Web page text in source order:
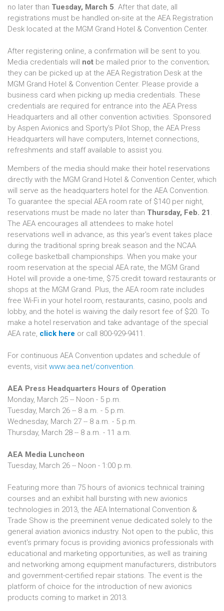
no later than Tuesday, March 5. After that date, all
registrations must be handled on-site at the AEA Registration
Desk located at the MGM Grand Hotel & Convention Center.
After registering online, a confirmation will be sent to you.
Media credentials will not be mailed prior to the convention;
they can be picked up at the AEA Registration Desk at the
MGM Grand Hotel & Convention Center. Please provide a
business card when picking up media credentials. These
credentials are required for entrance into the AEA Press
Headquarters and all other convention activities. Sponsored
by Aspen Avionics and Sporty's Pilot Shop, the AEA Press
Headquarters will have computers, Internet connections,
refreshments and staff available to assist you.
Members of the media should make their hotel reservations
directly with the MGM Grand Hotel & Convention Center, which
will serve as the headquarters hotel for the AEA Convention.
To guarantee the special AEA room rate of $140 per night,
reservations must be made no later than Thursday, Feb. 21 .
The AEA encourages all attendees to make hotel
reservations well in advance, as this year's event takes place
during the traditional spring break season and the NCAA
college basketball championships. When you make your
room reservation at the special AEA rate, the MGM Grand
Hotel will provide a one-time, $75 credit toward restaurants or
shops at the MGM Grand. Plus, the AEA room rate includes
free Wi-Fi in your hotel room, restaurants, casino, pools and
lobby, and the hotel is waiving the daily resort fee of $20. To
make a hotel reservation and take advantage of the special
AEA rate, click here or call 800-929-9411.
For continuous AEA Convention updates and schedule of
events, visit www.aea.net/convention.
AEA Press Headquarters Hours of Operation
Monday, March 25 -- Noon - 5 p.m.
Tuesday, March 26 -- 8 a.m. - 5 p.m.
Wednesday, March 27 -- 8 a.m. - 5 p.m.
Thursday, March 28 -- 8 a.m. - 11 a.m.
AEA Media Luncheon
Tuesday, March 26 -- Noon - 1:00 p.m.
Featuring more than 75 hours of avionics technical training
courses and an exhibit hall bursting with new avionics
technologies in 2013, the AEA International Convention &
Trade Show is the preeminent venue dedicated solely to the
general aviation avionics industry. Not open to the public, this
event's primary focus is providing avionics professionals with
educational and marketing opportunities, as well as training
and networking among equipment manufacturers, distributors
and government-certified repair stations. The event is the
platform of choice for the introduction of new avionics
products coming to market in 2013.